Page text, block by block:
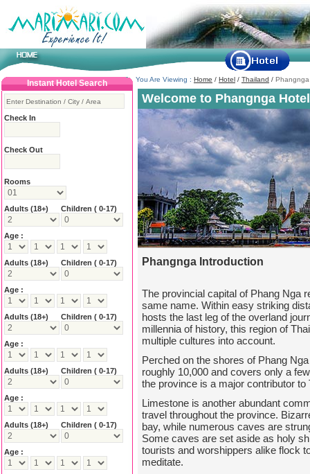
You Are Viewing : Home / Hotel / Thailand / Phangnga
Welcome to Phangnga
Phangnga Introduction
The provincial capital of Phang Nga
same name. Within easy striking
hosts the last leg of the overland
millennia of history, this region of
multiple cultures into account.
Perched on the shores of Phang
roughly 10,000 and covers only a
the province is a major contributor to
Limestone is another abundant
travel throughout the province.
bay, while numerous caves are
Some caves are set aside as holy
tourists and worshippers alike flock
meditate.
Instant Hotel Search
Check In
Check Out
Rooms
Adults (18+) Children ( 0-17)
Age :
Adults (18+) Children ( 0-17)
Age :
Adults (18+) Children ( 0-17)
Age :
Adults (18+) Children ( 0-17)
Age :
Adults (18+) Children ( 0-17)
Age :